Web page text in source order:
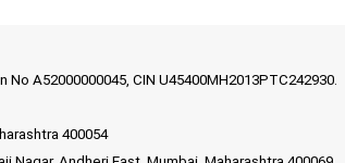
A52000000045, CIN U45400MH2013PTC242930.
400054